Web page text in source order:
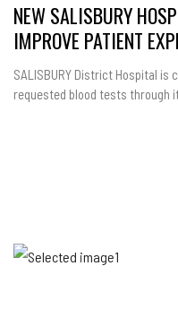
NEW SALISBURY
IMPROVE PATIENT
SALISBURY District Hospital is
requested blood tests through